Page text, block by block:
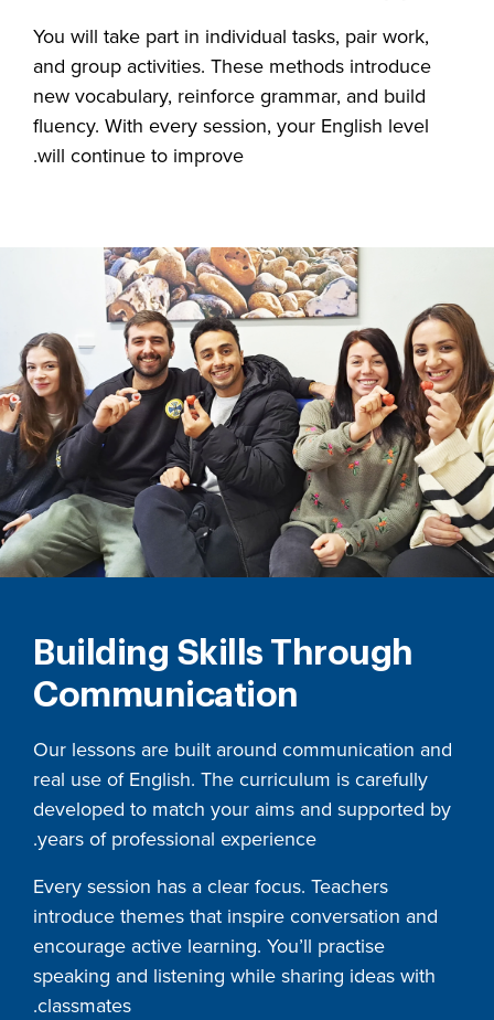
You will take part in individual tasks, pair work,
and group activities. These methods introduce
new vocabulary, reinforce grammar, and build
fluency. With every session, your English level
will continue to improve.
Building Skills Through
Communication
Our lessons are built around communication and
real use of English. The curriculum is carefully
developed to match your aims and supported by
years of professional experience.
Every session has a clear focus. Teachers
introduce themes that inspire conversation and
encourage active learning. You’ll practise
speaking and listening while sharing ideas with
classmates.